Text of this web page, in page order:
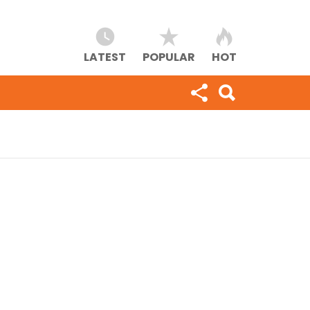
LATEST POPULAR HOT